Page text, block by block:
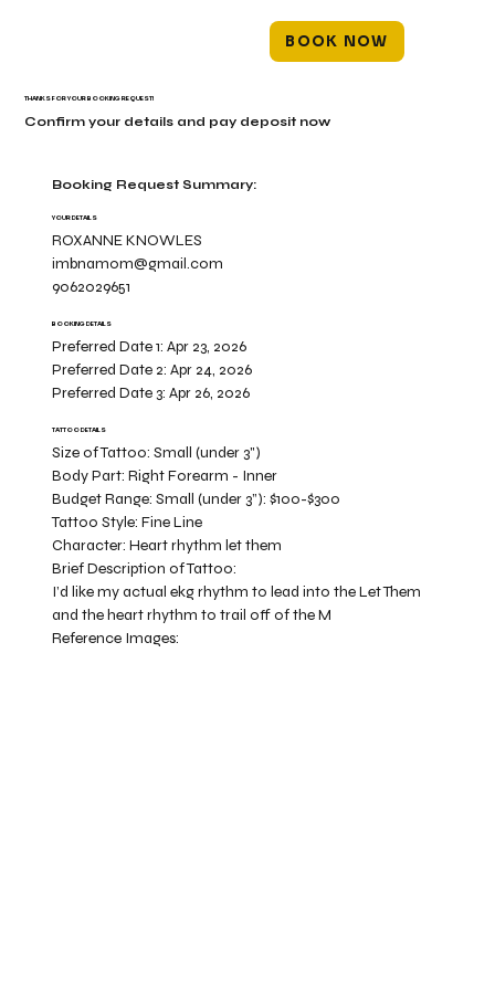
BOOK NOW
Booking Request Summary:
YOUR DETAILS
ROXANNE KNOWLES
imbnamom@gmail.com
9062029651
BOOKING DETAILS
Preferred Date 1:Apr 23, 2026
Preferred Date 2:Apr 24, 2026
Preferred Date 3:Apr 26, 2026
TATTOO DETAILS
Size of Tattoo:Small (under 3")
Body Part:Right Forearm - Inner
Budget Range:Small (under 3”): $100-$300
Tattoo Style:Fine Line
Character:Heart rhythm let them
I’d like my actual ekg rhythm to lead into the Let Them
and the heart rhythm to trail off of the M
Brief Description of Tattoo:
Reference Images:
THANKS FOR YOUR BOOKING REQUEST!
Confirm your details and pay deposit now